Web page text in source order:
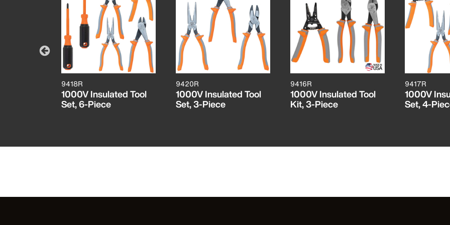
9418R
1000V Insulated Tool
Set, 6-Piece
9420R
1000V Insulated Tool
Set, 3-Piece
9416R
1000V Insulated Tool
Kit, 3-Piece
9417R
1000V
Set, 4-